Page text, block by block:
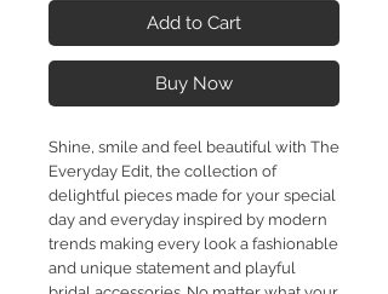
Add to Cart
Buy Now
Shine, smile and feel beautiful with The
Everyday Edit, the collection of
delightful pieces made for your special
day and everyday inspired by modern
trends making every look a fashionable
and unique statement and playful